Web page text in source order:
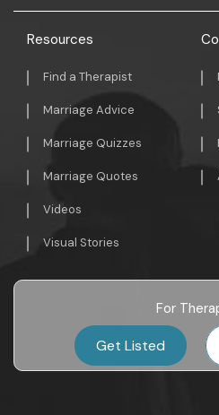
Resources
Find a Therapist
Marriage Advice
Marriage Quizzes
Marriage Quotes
Videos
Visual Stories
For
Get Listed